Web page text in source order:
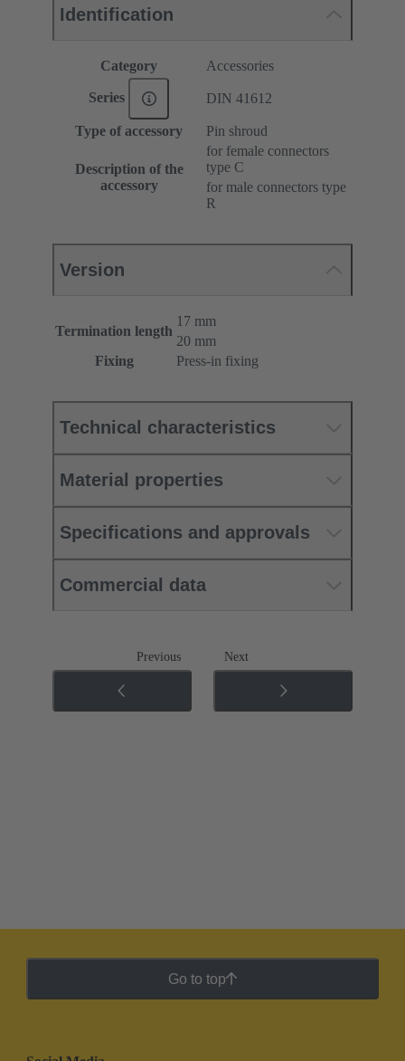
Identification
Category Accessories
Series DIN 41612
Type of accessory Pin shroud
Description of the
accessory
for female connectors
type C
for male connectors type
R
Version
Termination length
17 mm
20 mm
Fixing
Press-in fixing
Technical characteristics
Material properties
Specifications and approvals
Commercial data
Previous Next
Go to top